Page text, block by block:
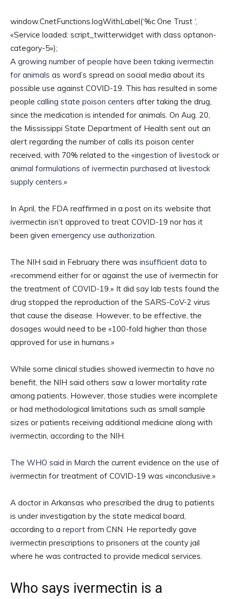
window.CnetFunctions.logWithLabel(‘%c One Trust ‘,
«Service loaded: script_twitterwidget with class optanon-
category-5»);
A growing number of people have been taking ivermectin
for animals as word’s spread on social media about its
possible use against COVID-19. This has resulted in some
people calling state poison centers after taking the drug,
since the medication is intended for animals. On Aug. 20,
the Mississippi State Department of Health sent out an
alert regarding the number of calls its poison center
received, with 70% related to the «ingestion of livestock or
animal formulations of ivermectin purchased at livestock
supply centers.»
In April, the FDA reaffirmed in a post on its website that
ivermectin isn’t approved to treat COVID-19 nor has it
been given emergency use authorization.
The NIH said in February there was insufficient data to
«recommend either for or against the use of ivermectin for
the treatment of COVID-19.» It did say lab tests found the
drug stopped the reproduction of the SARS-CoV-2 virus
that cause the disease. However, to be effective, the
dosages would need to be «100-fold higher than those
approved for use in humans.»
While some clinical studies showed ivermectin to have no
benefit, the NIH said others saw a lower mortality rate
among patients. However, those studies were incomplete
or had methodological limitations such as small sample
sizes or patients receiving additional medicine along with
ivermectin, according to the NIH.
The WHO said in March the current evidence on the use of
ivermectin for treatment of COVID-19 was «inconclusive.»
A doctor in Arkansas who prescribed the drug to patients
is under investigation by the state medical board,
according to a report from CNN. He reportedly gave
ivermectin prescriptions to prisoners at the county jail
where he was contracted to provide medical services.
Who says ivermectin is a